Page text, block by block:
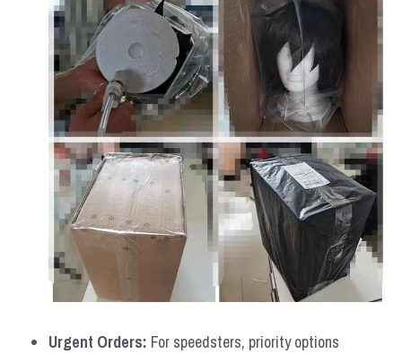
Urgent Orders: For speedsters, priority options